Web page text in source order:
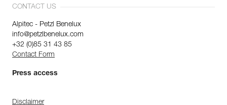
CONTACT US
Alpitec - Petzl Benelux
info@petzlbenelux.com
+32 (0)85 31 43 85
Contact Form
Press access
Disclaimer